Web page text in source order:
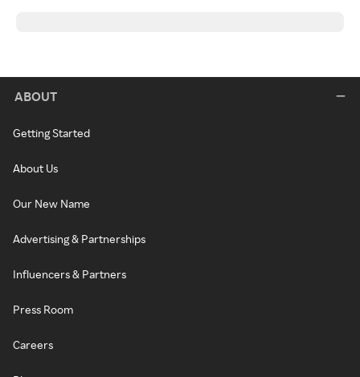
ABOUT
Getting Started
About Us
Our New Name
Advertising & Partnerships
Influencers & Partners
Press Room
Careers